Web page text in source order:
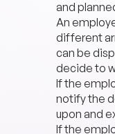
and
An
different
can be
decide to
If the
notify the
upon and
If the